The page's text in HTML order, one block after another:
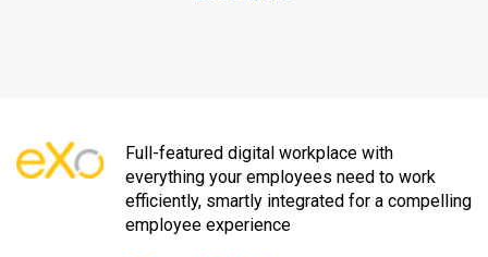
Full-featured digital workplace with
everything your employees need to work
efficiently, smartly integrated for a compelling
employee experience